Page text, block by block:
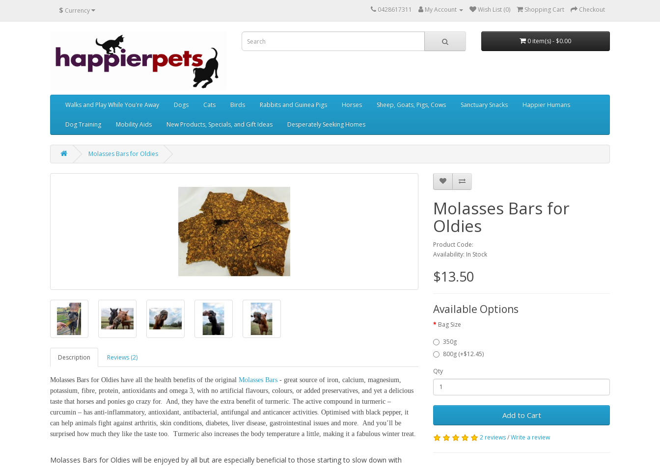
$ Currency 0428617311 My Account Wish List (0) Shopping Cart Checkout
0 item(s) - $0.00
Walks and Play While You're Away Dogs Cats Birds Rabbits and Guinea Pigs Horses Sheep, Goats, Pigs, Cows Sanctuary Snacks Happier Humans
Dog Training Mobility Aids New Products, Specials, and Gift Ideas Desperately Seeking Homes
Molasses Bars for Oldies
Description Reviews (2)
Molasses Bars for Oldies have all the health benefits of the original Molasses Bars - great source of iron, calcium, magnesium,
potassium, fibre, protein, antioxidants and omega 3, with no artificial flavours, colours, or added preservatives, and yet a delicious
taste that horses and ponies go crazy for. And, they have the extra benefit of turmeric. The active compound in turmeric –
curcumin – has anti-inflammatory, antioxidant, antibacterial, antifungal and anticancer activities. Optimised with black pepper, it
can help animals fight against arthritis, skin conditions, diabetes, liver disease, gastrointestinal issues and more. And you’ll be
surprised how much they like the taste too. Turmeric also increases the body temperature a little, making it a fabulous winter treat.
Molasses Bars for Oldies will be enjoyed by all but are especially beneficial to those starting to slow down with
Molasses Bars for
Oldies
Product Code:
Availability: In Stock
$13.50
Available Options
Bag Size
350g
800g (+$12.45)
Qty
Add to Cart
2 reviews/Write a review